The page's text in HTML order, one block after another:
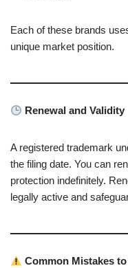
Each of these brands
unique market position.
Renewal and Validity
A registered trademark
the filing date. You can
protection indefinitely.
legally active and
Common Mistakes